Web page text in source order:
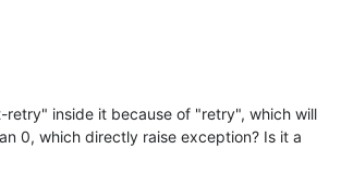
inside it because of "retry", which will
0, which directly raise exception? Is it a